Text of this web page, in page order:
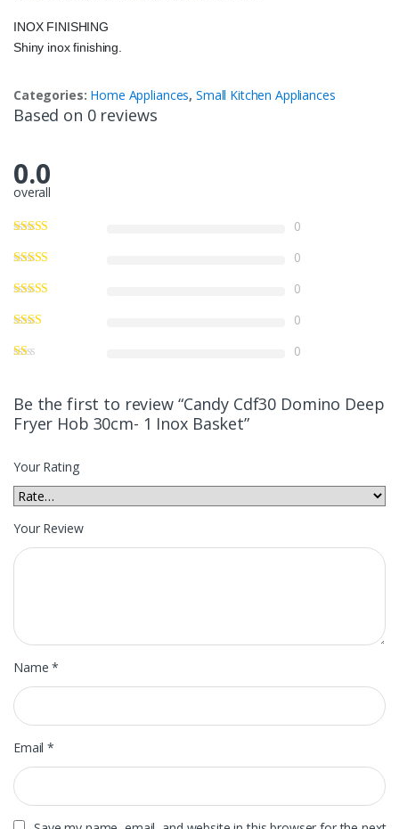
INOX FINISHING
Shiny inox finishing.
Categories: Home Appliances, Small Kitchen Appliances
Based on 0 reviews
0.0
overall
0
0
0
0
0
Be the first to review “Candy Cdf30 Domino Deep
Fryer Hob 30cm- 1 Inox Basket”
Your Rating
Your Review
Name*
Email*